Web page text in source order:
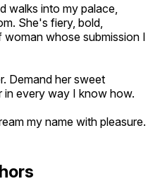
walks into my palace,
She's fiery, bold,
whose submission I
Demand her sweet
in every way I know how.
my name with pleasure.